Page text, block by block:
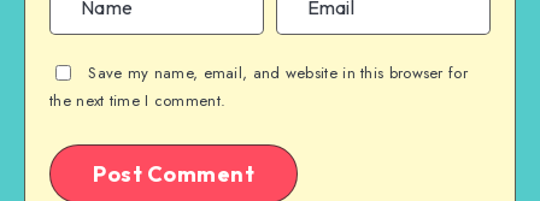
Save my name, email, and website in this browser for
the next time I comment.